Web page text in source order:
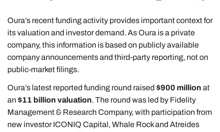
Oura’s recent funding activity provides important context for
its valuation and investor demand. As Oura is a private
company, this information is based on publicly available
company announcements and third-party reporting, not on
public-market filings.
Oura’s latest reported funding round raised $900 million at
an $11 billion valuation. The round was led by Fidelity
Management & Research Company, with participation from
new investor ICONIQ Capital, Whale Rock and Atreides